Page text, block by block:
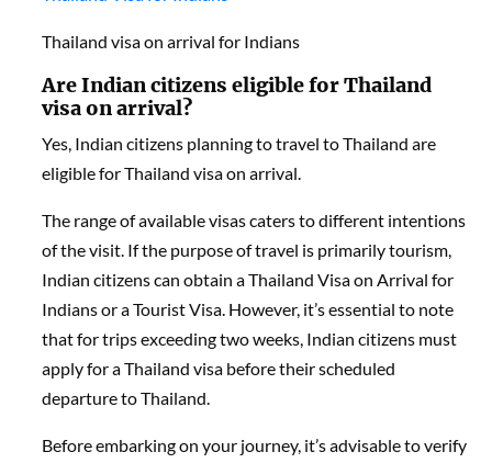
Thailand visa on arrival for Indians
Are Indian citizens eligible for Thailand
visa on arrival?
Yes, Indian citizens planning to travel to Thailand are
eligible for Thailand visa on arrival.
The range of available visas caters to different intentions
of the visit. If the purpose of travel is primarily tourism,
Indian citizens can obtain a Thailand Visa on Arrival for
Indians or a Tourist Visa. However, it’s essential to note
that for trips exceeding two weeks, Indian citizens must
apply for a Thailand visa before their scheduled
departure to Thailand.
Before embarking on your journey, it’s advisable to verify